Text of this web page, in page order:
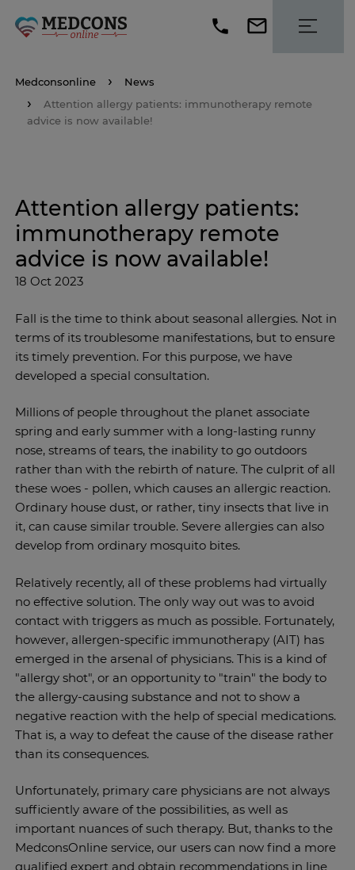
Medconsonline
News
Attention allergy patients: immunotherapy remote
advice is now available!
Attention allergy patients:
immunotherapy remote
advice is now available!
18 Oct 2023
Fall is the time to think about seasonal allergies. Not in
terms of its troublesome manifestations, but to ensure
its timely prevention. For this purpose, we have
developed a special consultation.
Millions of people throughout the planet associate
spring and early summer with a long-lasting runny
nose, streams of tears, the inability to go outdoors
rather than with the rebirth of nature. The culprit of all
these woes - pollen, which causes an allergic reaction.
Ordinary house dust, or rather, tiny insects that live in
it, can cause similar trouble. Severe allergies can also
develop from ordinary mosquito bites.
Relatively recently, all of these problems had virtually
no effective solution. The only way out was to avoid
contact with triggers as much as possible. Fortunately,
however, allergen-specific immunotherapy (AIT) has
emerged in the arsenal of physicians. This is a kind of
"allergy shot", or an opportunity to "train" the body to
the allergy-causing substance and not to show a
negative reaction with the help of special medications.
That is, a way to defeat the cause of the disease rather
than its consequences.
Unfortunately, primary care physicians are not always
sufficiently aware of the possibilities, as well as
important nuances of such therapy. But, thanks to the
MedconsOnline service, our users can now find a more
qualified expert and obtain recommendations in line